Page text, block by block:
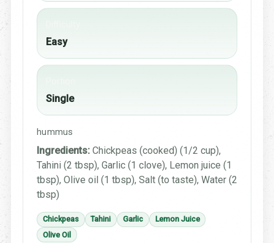
Easy
Single
hummus
Ingredients: Chickpeas (cooked) (1/2 cup),
Tahini (2 tbsp), Garlic (1 clove), Lemon juice (1
tbsp), Olive oil (1 tbsp), Salt (to taste), Water (2
tbsp)
Chickpeas Tahini Garlic
Lemon Juice
Olive Oil